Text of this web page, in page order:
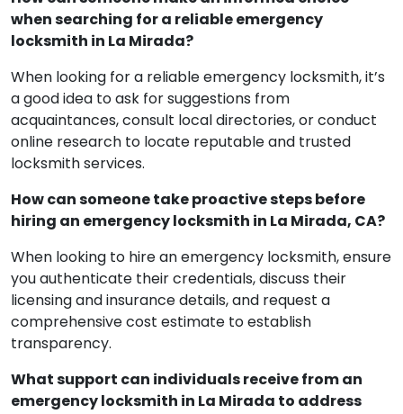
when searching for a reliable emergency
locksmith in La Mirada?
When looking for a reliable emergency locksmith, it’s
a good idea to ask for suggestions from
acquaintances, consult local directories, or conduct
online research to locate reputable and trusted
locksmith services.
How can someone take proactive steps before
hiring an emergency locksmith in La Mirada, CA?
When looking to hire an emergency locksmith, ensure
you authenticate their credentials, discuss their
licensing and insurance details, and request a
comprehensive cost estimate to establish
transparency.
What support can individuals receive from an
emergency locksmith in La Mirada to address